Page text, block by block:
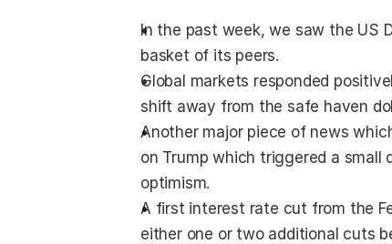
In the past week, we saw the US
basket of its peers.
Global markets responded
shift away from the safe haven
Another major piece of news
on Trump which triggered a small
optimism.
A first interest rate cut from the
either one or two additional cuts